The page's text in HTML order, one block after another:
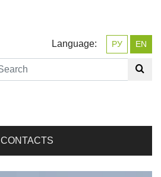
Language: РУ EN
CONTACTS